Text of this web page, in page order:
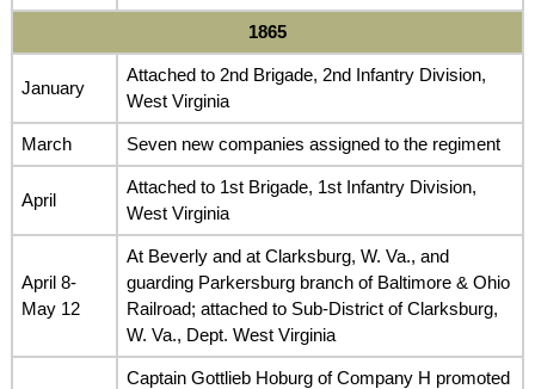
1865
January
Attached to 2nd Brigade, 2nd Infantry Division,
West Virginia
March Seven new companies assigned to the regiment
April
Attached to 1st Brigade, 1st Infantry Division,
West Virginia
April 8-
May 12
At Beverly and at Clarksburg, W. Va., and
guarding Parkersburg branch of Baltimore & Ohio
Railroad; attached to Sub-District of Clarksburg,
W. Va., Dept. West Virginia
Captain Gottlieb Hoburg of Company H promoted